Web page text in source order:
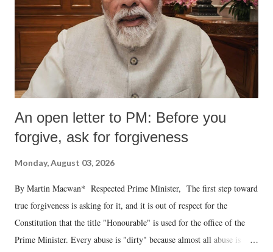
An open letter to PM: Before you
forgive, ask for forgiveness
Monday, August 03, 2026
By Martin Macwan* Respected Prime Minister, The first step toward
true forgiveness is asking for it, and it is out of respect for the
Constitution that the title "Honourable" is used for the office of the
Prime Minister. Every abuse is "dirty" because almost all abuse is